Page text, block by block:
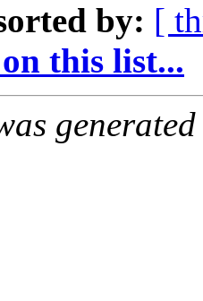
by: [
this list...